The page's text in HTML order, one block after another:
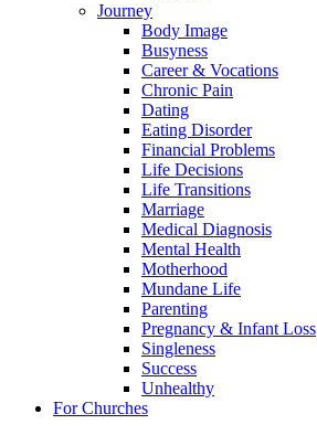
Journey
Body Image
Busyness
Career & Vocations
Chronic Pain
Dating
Eating Disorder
Financial Problems
Life Decisions
Life Transitions
Marriage
Medical Diagnosis
Mental Health
Motherhood
Mundane Life
Parenting
Pregnancy & Infant Loss
Singleness
Success
Unhealthy
For Churches